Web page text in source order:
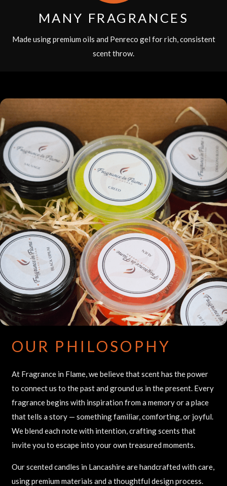
MANY FRAGRANCES
Made using premium oils and Penreco gel for rich, consistent
scent throw.
OUR PHILOSOPHY
At Fragrance in Flame, we believe that scent has the power
to connect us to the past and ground us in the present. Every
fragrance begins with inspiration from a memory or a place
that tells a story — something familiar, comforting, or joyful.
We blend each note with intention, crafting scents that
invite you to escape into your own treasured moments.
Our scented candles in Lancashire are handcrafted with care,
using premium materials and a thoughtful design process.